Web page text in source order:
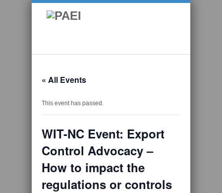
« All Events
This event has passed.
WIT-NC Event: Export
Control Advocacy –
How to impact the
regulations or controls